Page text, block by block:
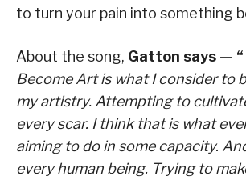
to turn your pain into something
About the song, Gatton says — “
Become Art is what I consider to
my artistry. Attempting to
every scar. I think that is what
aiming to do in some capacity.
every human being. Trying to